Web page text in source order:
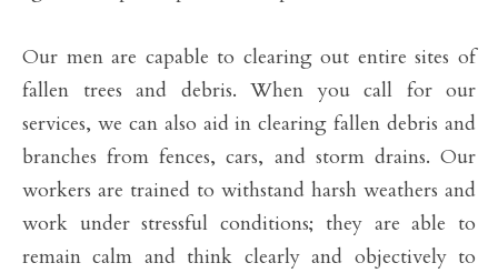
Our men are capable to clearing out entire sites of
fallen trees and debris. When you call for our
services, we can also aid in clearing fallen debris and
branches from fences, cars, and storm drains. Our
workers are trained to withstand harsh weathers and
work under stressful conditions; they are able to
remain calm and think clearly and objectively to